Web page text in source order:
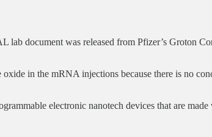
document was released from Pfizer’s Groton
in the mRNA injections because there is no
electronic nanotech devices that are